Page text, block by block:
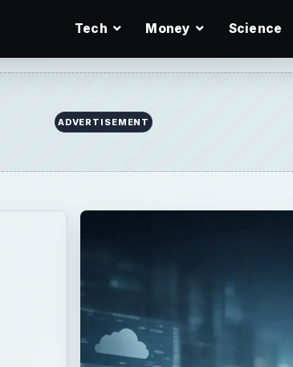
Tech Money Science
ADVERTISEMENT